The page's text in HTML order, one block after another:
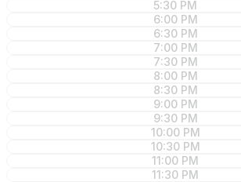
5:30 PM
6:00 PM
6:30 PM
7:00 PM
7:30 PM
8:00 PM
8:30 PM
9:00 PM
9:30 PM
10:00 PM
10:30 PM
11:00 PM
11:30 PM